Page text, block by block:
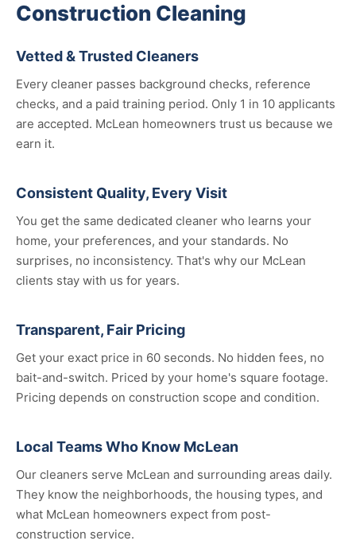
Construction Cleaning
Vetted & Trusted Cleaners
Every cleaner passes background checks, reference
checks, and a paid training period. Only 1 in 10 applicants
are accepted. McLean homeowners trust us because we
earn it.
Consistent Quality, Every Visit
You get the same dedicated cleaner who learns your
home, your preferences, and your standards. No
surprises, no inconsistency. That's why our McLean
clients stay with us for years.
Transparent, Fair Pricing
Get your exact price in 60 seconds. No hidden fees, no
bait-and-switch. Priced by your home's square footage.
Pricing depends on construction scope and condition.
Local Teams Who Know McLean
Our cleaners serve McLean and surrounding areas daily.
They know the neighborhoods, the housing types, and
what McLean homeowners expect from post-
construction service.